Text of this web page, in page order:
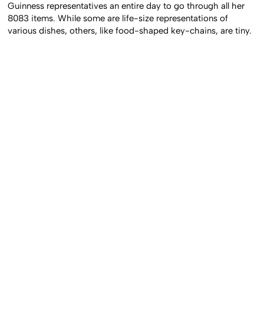
Guinness representatives an entire day to go through all her
8083 items. While some are life-size representations of
various dishes, others, like food-shaped key-chains, are tiny.